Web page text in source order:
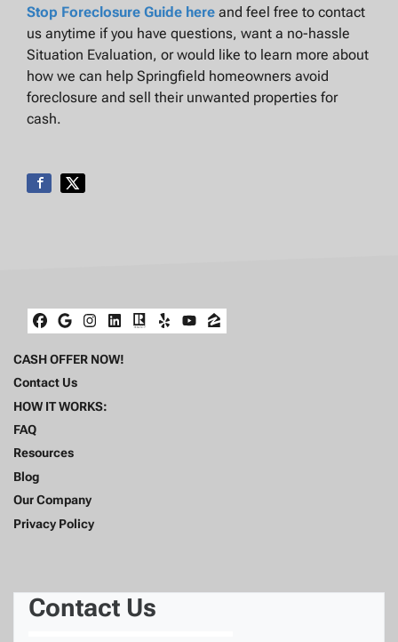
Stop Foreclosure Guide here and feel free to contact
us anytime if you have questions, want a no-hassle
Situation Evaluation, or would like to learn more about
how we can help Springfield homeowners avoid
foreclosure and sell their unwanted properties for
cash.
Facebook
Google Business
Instagram
LinkedIn
Realtor
YelpYouTube
Zillow
CASH OFFER NOW!
Contact Us
HOW IT WORKS:
FAQ
Resources
Blog
Our Company
Privacy Policy
Contact Us